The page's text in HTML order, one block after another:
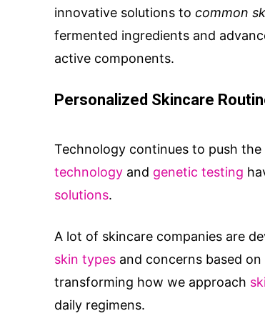
innovative solutions to common
fermented ingredients and
active components.
Personalized Skincare
Technology continues to push
technology and genetic testing
solutions.
A lot of skincare companies are
skin types and concerns based
transforming how we approach
daily regimens.